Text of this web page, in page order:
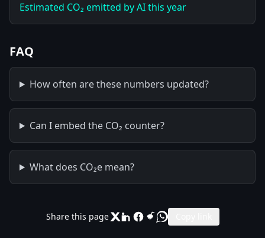
Estimated CO₂ emitted by AI this year
FAQ
How often are these numbers updated?
Can I embed the CO₂ counter?
What does CO₂e mean?
Share this page